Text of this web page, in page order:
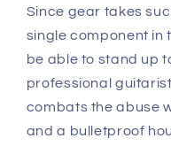
Since gear takes
single component in
be able to stand up
professional
combats the abuse
and a bulletproof